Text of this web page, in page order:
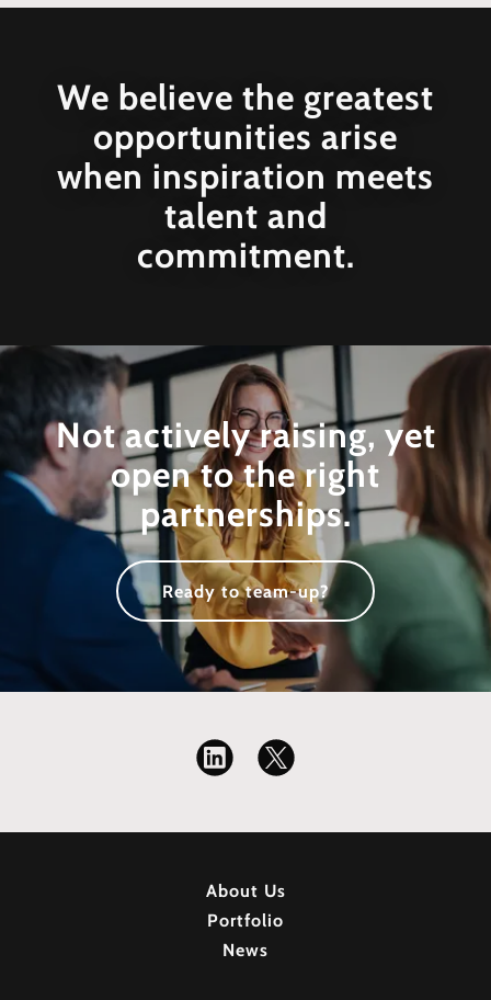
We believe the greatest
opportunities arise
when inspiration meets
talent and
commitment.
Not actively raising, yet
open to the right
partnerships.
Ready to team-up?
About Us
Portfolio
News